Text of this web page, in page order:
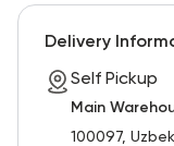
Delivery
Self Pickup
Main
100097,